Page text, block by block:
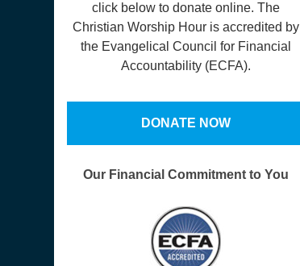
click below to donate online. The
Christian Worship Hour is accredited by
the Evangelical Council for Financial
Accountability (ECFA).
DONATE NOW
Our Financial Commitment to You